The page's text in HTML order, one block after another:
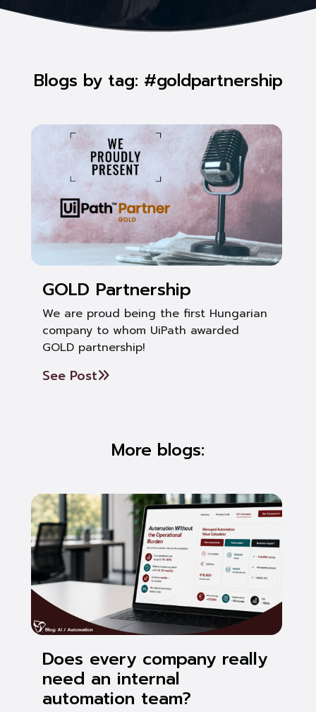
Blogs by tag: #goldpartnership
GOLD Partnership
We are proud being the first Hungarian
company to whom UiPath awarded
GOLD partnership!
See Post
More blogs:
Does every company really
need an internal
automation team?